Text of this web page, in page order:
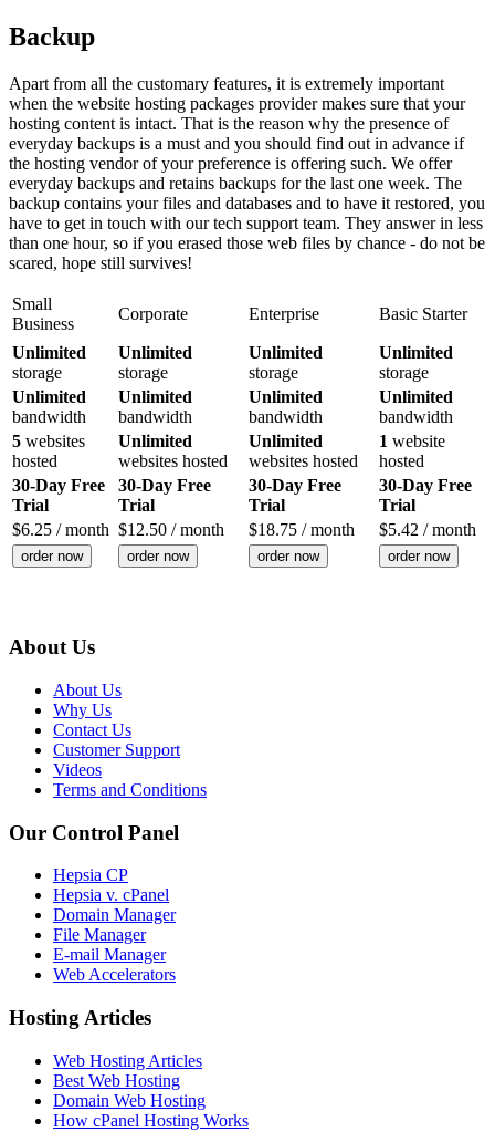
Backup
Apart from all the customary features, it is extremely important
when the website hosting packages provider makes sure that your
hosting content is intact. That is the reason why the presence of
everyday backups is a must and you should find out in advance if
the hosting vendor of your preference is offering such. We offer
everyday backups and retains backups for the last one week. The
backup contains your files and databases and to have it restored, you
have to get in touch with our tech support team. They answer in less
than one hour, so if you erased those web files by chance - do not be
scared, hope still survives!
Small
Business
Corporate Enterprise Basic Starter
Unlimited
storage
Unlimited
storage
Unlimited
storage
Unlimited
storage
Unlimited
bandwidth
Unlimited
bandwidth
Unlimited
bandwidth
Unlimited
bandwidth
5 websites
hosted
Unlimited
websites hosted
Unlimited
websites hosted
1 website
hosted
30-Day Free
Trial
30-Day Free
Trial
30-Day Free
Trial
30-Day Free
Trial
$6.25 / month $12.50 / month $18.75 / month $5.42 / month
order now order now order now order now
About Us
About Us
Why Us
Contact Us
Customer Support
Videos
Terms and Conditions
Our Control Panel
Hepsia CP
Hepsia v. cPanel
Domain Manager
File Manager
E-mail Manager
Web Accelerators
Hosting Articles
Web Hosting Articles
Best Web Hosting
Domain Web Hosting
How cPanel Hosting Works